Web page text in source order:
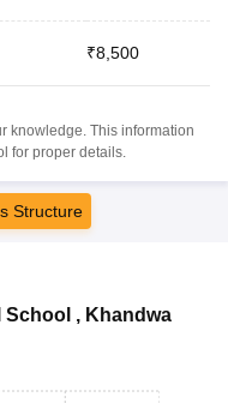
₹8,500
knowledge. This information
for proper details.
Structure
, Khandwa